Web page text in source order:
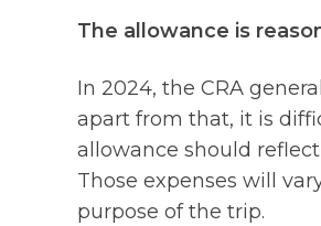
The allowance is
In 2024, the CRA
apart from that, it is
allowance should
Those expenses will
purpose of the trip.